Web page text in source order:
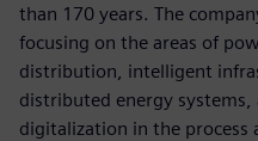
than 170 years. The
focusing on the areas of
distribution, intelligent
distributed energy
digitalization in the process